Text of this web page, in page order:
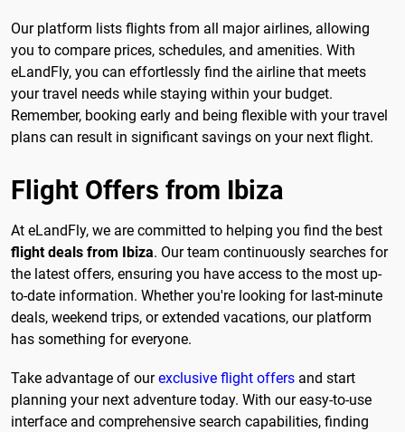
Our platform lists flights from all major airlines, allowing
you to compare prices, schedules, and amenities. With
eLandFly, you can effortlessly find the airline that meets
your travel needs while staying within your budget.
Remember, booking early and being flexible with your travel
plans can result in significant savings on your next flight.
Flight Offers from Ibiza
At eLandFly, we are committed to helping you find the best
flight deals from Ibiza. Our team continuously searches for
the latest offers, ensuring you have access to the most up-
to-date information. Whether you're looking for last-minute
deals, weekend trips, or extended vacations, our platform
has something for everyone.
Take advantage of ourexclusive flight offers and start
planning your next adventure today. With our easy-to-use
interface and comprehensive search capabilities, finding